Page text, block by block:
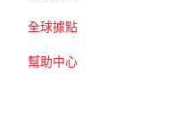
全球據點
幫助中心